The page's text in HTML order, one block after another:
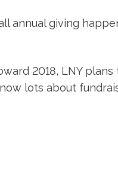
annual giving
2018, LNY
lots about